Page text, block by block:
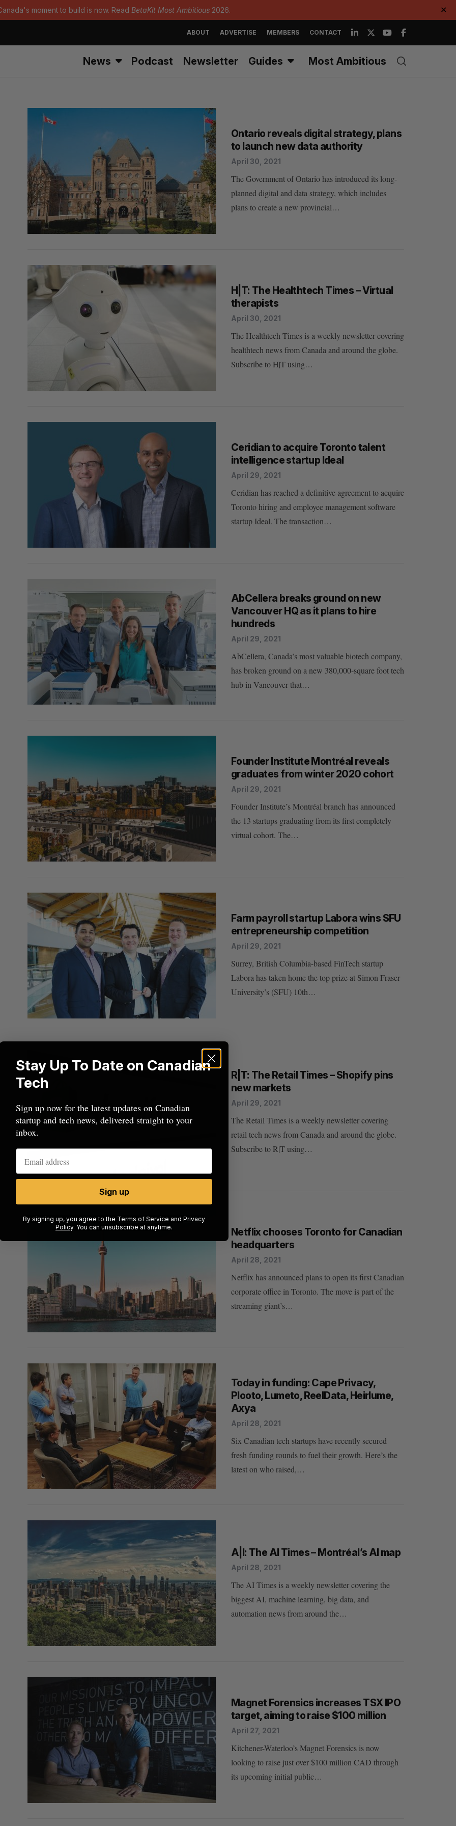
moment to build is now. Read BetaKit Most Ambitious 2026. ✕
ABOUT ADVERTISE MEMBERS CONTACT
News Podcast Newsletter Guides Most Ambitious
Ontario reveals digital strategy, plans
to launch new data authority
April 30, 2021
The Government of Ontario has introduced its long-
planned digital and data strategy, which includes
plans to create a new provincial…
H|T: The Healthtech Times – Virtual
therapists
April 30, 2021
The Healthtech Times is a weekly newsletter covering
healthtech news from Canada and around the globe.
Subscribe to H|T using…
Ceridian to acquire Toronto talent
intelligence startup Ideal
April 29, 2021
Ceridian has reached a definitive agreement to acquire
Toronto hiring and employee management software
startup Ideal. The transaction…
AbCellera breaks ground on new
Vancouver HQ as it plans to hire
hundreds
April 29, 2021
AbCellera, Canada’s most valuable biotech company,
has broken ground on a new 380,000-square foot tech
hub in Vancouver that…
Founder Institute Montréal reveals
graduates from winter 2020 cohort
April 29, 2021
Founder Institute’s Montréal branch has announced
the 13 startups graduating from its first completely
virtual cohort. The…
Farm payroll startup Labora wins SFU
entrepreneurship competition
April 29, 2021
Surrey, British Columbia-based FinTech startup
Labora has taken home the top prize at Simon Fraser
University’s (SFU) 10th…
R|T: The Retail Times – Shopify pins
new markets
April 29, 2021
The Retail Times is a weekly newsletter covering
retail tech news from Canada and around the globe.
Subscribe to R|T using…
Netflix chooses Toronto for Canadian
headquarters
April 28, 2021
Netflix has announced plans to open its first Canadian
corporate office in Toronto. The move is part of the
streaming giant’s…
Today in funding: Cape Privacy,
Plooto, Lumeto, ReelData, Heirlume,
Axya
April 28, 2021
Six Canadian tech startups have recently secured
fresh funding rounds to fuel their growth. Here’s the
latest on who raised,…
A|I: The AI Times – Montréal’s AI map
April 28, 2021
The AI Times is a weekly newsletter covering the
biggest AI, machine learning, big data, and
automation news from around the…
Magnet Forensics increases TSX IPO
target, aiming to raise $100 million
April 27, 2021
Kitchener-Waterloo’s Magnet Forensics is now
looking to raise just over $100 million CAD through
its upcoming initial public…
Stay Up To Date on Canadian
Tech
Sign up now for the latest updates on Canadian
startup and tech news, delivered straight to your
inbox.
Sign up
By signing up, you agree to the Terms of Service and Privacy
Policy. You can unsubscribe at anytime.